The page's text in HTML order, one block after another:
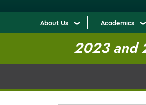
About Us Academics
2023 and